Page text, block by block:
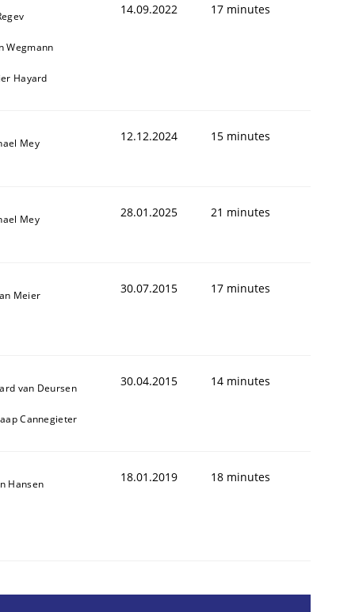
Wegmann
Hayard
14.09.2022 17 minutes
Mey 12.12.2024 15 minutes
Mey 28.01.2025 21 minutes
Meier 30.07.2015 17 minutes
van Deursen
Cannegieter
30.04.2015 14 minutes
Hansen 18.01.2019 18 minutes